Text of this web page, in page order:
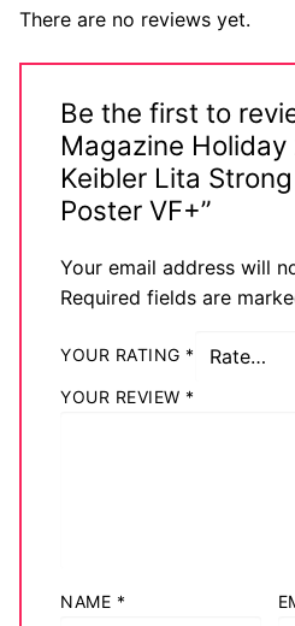
There are no reviews yet.
Be the first to
Magazine
Keibler Lita
Poster VF+”
Your email address will
Required fields are
YOUR RATING *
YOUR REVIEW *
NAME *